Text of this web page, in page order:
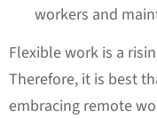
workers and
Flexible work is a
Therefore, it is best
embracing remote